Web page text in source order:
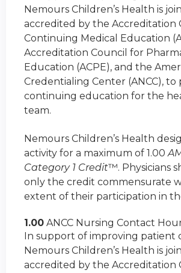
Nemours Children’s Health is
accredited by the Accreditation
Continuing Medical Education
Accreditation Council for
Education (ACPE), and the
Credentialing Center (ANCC), to
continuing education for the
team.
Nemours Children’s Health
activity for a maximum of 1.00
Category 1 Credit™. Physicians
only the credit commensurate
extent of their participation in
1.00 ANCC Nursing Contact
In support of improving patient
Nemours Children’s Health is
accredited by the Accreditation